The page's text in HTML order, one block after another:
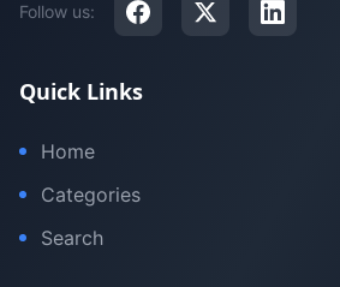
Follow us:
Quick Links
Home
Categories
Search